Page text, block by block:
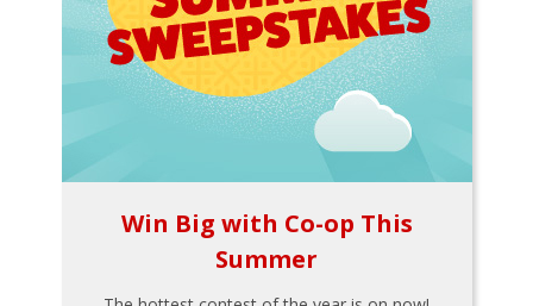
Win Big with Co-op This
Summer